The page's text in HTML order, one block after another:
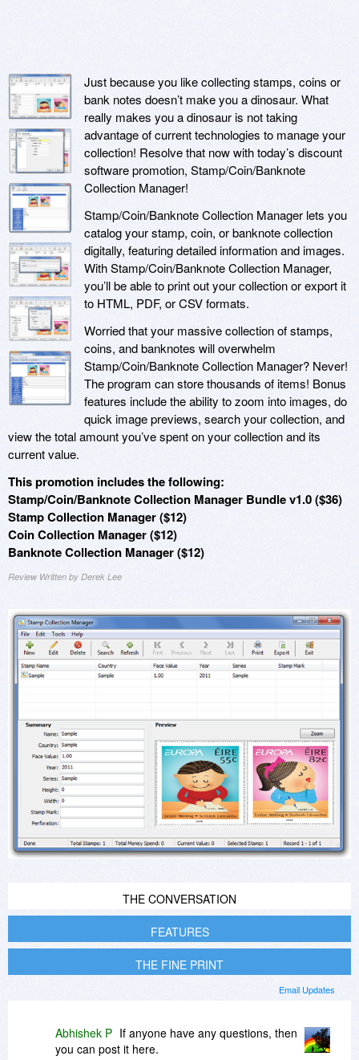
Just because you like collecting stamps, coins or
bank notes doesn’t make you a dinosaur. What
really makes you a dinosaur is not taking
advantage of current technologies to manage your
collection! Resolve that now with today’s discount
software promotion, Stamp/Coin/Banknote
Collection Manager!
Stamp/Coin/Banknote Collection Manager lets you
catalog your stamp, coin, or banknote collection
digitally, featuring detailed information and images.
With Stamp/Coin/Banknote Collection Manager,
you’ll be able to print out your collection or export it
to HTML, PDF, or CSV formats.
Worried that your massive collection of stamps,
coins, and banknotes will overwhelm
Stamp/Coin/Banknote Collection Manager? Never!
The program can store thousands of items! Bonus
features include the ability to zoom into images, do
quick image previews, search your collection, and
view the total amount you’ve spent on your collection and its
current value.
This promotion includes the following:
Stamp/Coin/Banknote Collection Manager Bundle v1.0 ($36)
Stamp Collection Manager ($12)
Coin Collection Manager ($12)
Banknote Collection Manager ($12)
Review Written by Derek Lee
THE CONVERSATION
FEATURES
THE FINE PRINT
Email Updates
Abhishek P If anyone have any questions, then
you can post it here.